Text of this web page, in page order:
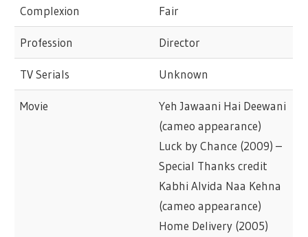
Complexion Fair
Profession Director
TV Serials Unknown
Movie
Yeh Jawaani Hai Deewani
(cameo appearance)
Luck by Chance (2009) –
Special Thanks credit
Kabhi Alvida Naa Kehna
(cameo appearance)
Home Delivery (2005)